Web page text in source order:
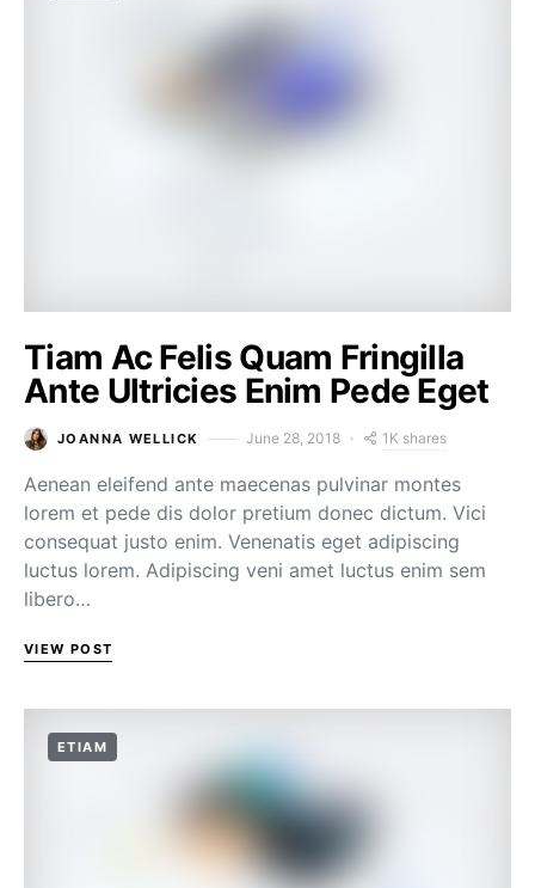
Tiam Ac Felis Quam Fringilla
Ante Ultricies Enim Pede Eget
JOANNA WELLICK June 28, 2018 1K shares
Aenean eleifend ante maecenas pulvinar montes
lorem et pede dis dolor pretium donec dictum. Vici
consequat justo enim. Venenatis eget adipiscing
luctus lorem. Adipiscing veni amet luctus enim sem
libero…
VIEW POST
ETIAM